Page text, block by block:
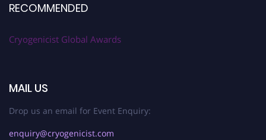
RECOMMENDED
Cryogenicist Global Awards
MAIL US
Drop us an email for Event Enquiry:
enquiry@cryogenicist.com